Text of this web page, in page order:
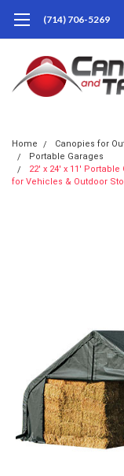
(714) 706-5269
Home
Canopies for
Portable Garages
22' x 24' x 11'
for Vehicles & Outdoor